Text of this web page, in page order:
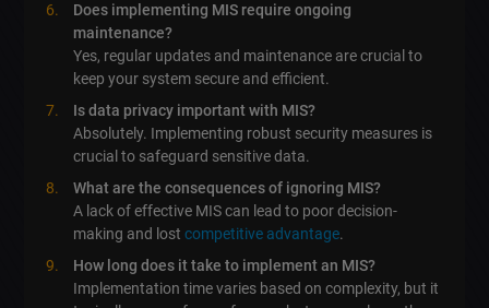
Does implementing MIS require ongoing
maintenance?
Yes, regular updates and maintenance are crucial to
keep your system secure and efficient.
Is data privacy important with MIS?
Absolutely. Implementing robust security measures is
crucial to safeguard sensitive data.
What are the consequences of ignoring MIS?
A lack of effective MIS can lead to poor decision-
making and lostcompetitive advantage.
How long does it take to implement an MIS?
Implementation time varies based on complexity, but it